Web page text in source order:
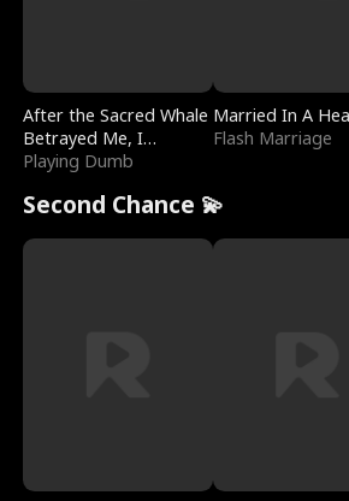
After the Sacred Whale
Betrayed Me, I
Contracted Poseidon
Playing Dumb
Married In A
Flash Marriage
Second Chance 💫